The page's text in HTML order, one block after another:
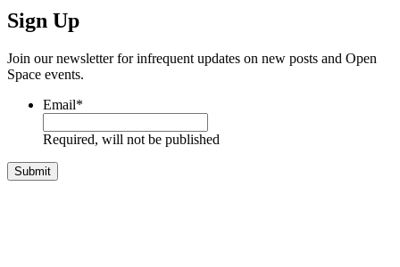
Sign Up
Join our newsletter for infrequent updates on new posts and Open
Space events.
Email*
Required, will not be published